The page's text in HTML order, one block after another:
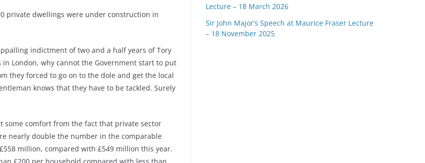
private dwellings were under construction in
indictment of two and a half years of Tory
London, why cannot the Government start to put
they forced to go on to the dole and get the local
knows that they have to be tackled. Surely
some comfort from the fact that private sector
nearly double the number in the comparable
million, compared with £549 million this year.
Lecture – 18 March 2026
Sir John Major’s Speech at Maurice Fraser Lecture
– 18 November 2025